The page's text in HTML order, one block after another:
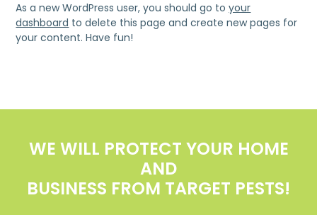
As a new WordPress user, you should go toyour
dashboard to delete this page and create new pages for
your content. Have fun!
WE WILL PROTECT YOUR HOME
AND
BUSINESS FROM TARGET PESTS!